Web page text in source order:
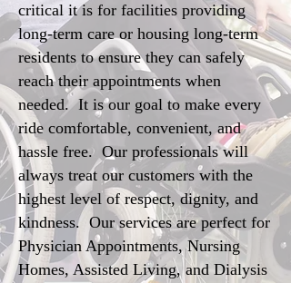
critical it is for facilities providing
long-term care or housing long-term
residents to ensure they can safely
reach their appointments when
needed. It is our goal to make every
ride comfortable, convenient, and
hassle free. Our professionals will
always treat our customers with the
highest level of respect, dignity, and
kindness. Our services are perfect for
Physician Appointments, Nursing
Homes, Assisted Living, and Dialysis